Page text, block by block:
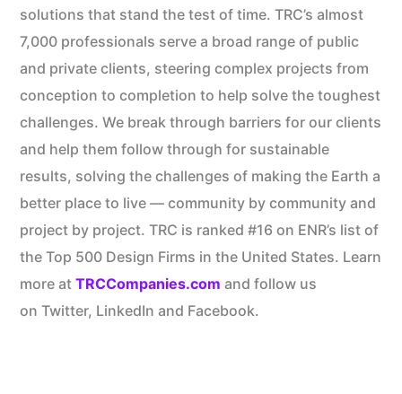
solutions that stand the test of time. TRC’s almost
7,000 professionals serve a broad range of public
and private clients, steering complex projects from
conception to completion to help solve the toughest
challenges. We break through barriers for our clients
and help them follow through for sustainable
results, solving the challenges of making the Earth a
better place to live — community by community and
project by project. TRC is ranked #16 on ENR’s list of
the Top 500 Design Firms in the United States. Learn
more at TRCCompanies.com and follow us
on Twitter, LinkedIn and Facebook.